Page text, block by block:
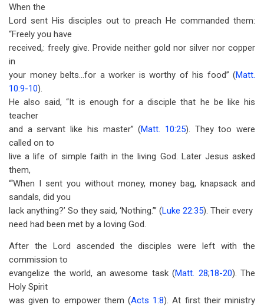
When the
Lord sent His disciples out to preach He commanded them:
“Freely you have
received,: freely give. Provide neither gold nor silver nor copper
in
your money belts...for a worker is worthy of his food” (Matt.
10:9-10).
He also said, “It is enough for a disciple that he be like his
teacher
and a servant like his master” (Matt. 10:25). They too were
called on to
live a life of simple faith in the living God. Later Jesus asked
them,
“‘When I sent you without money, money bag, knapsack and
sandals, did you
lack anything?’ So they said, ‘Nothing.’” (Luke 22:35). Their every
need had been met by a loving God.
After the Lord ascended the disciples were left with the
commission to
evangelize the world, an awesome task (Matt. 28;18-20). The
Holy Spirit
was given to empower them (Acts 1:8). At first their ministry